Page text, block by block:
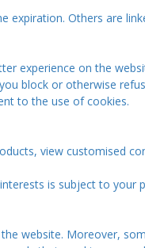
expiration. Others are
experience on the
block or otherwise
to the use of cookies.
view customised
is subject to your
website. Moreover,